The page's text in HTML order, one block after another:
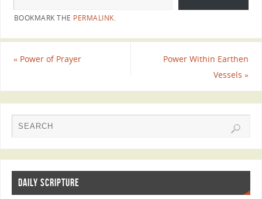
BOOKMARK THE PERMALINK.
«Power of Prayer
Power Within Earthen
Vessels»
DAILY SCRIPTURE